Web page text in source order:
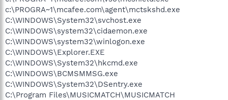
c:\PROGRA~1\mcafee.com\agent\mctskshd.exe
C:\WINDOWS\System32\svchost.exe
C:\WINDOWS\system32\cidaemon.exe
C:\WINDOWS\system32\winlogon.exe
C:\WINDOWS\Explorer.EXE
C:\WINDOWS\System32\hkcmd.exe
C:\WINDOWS\BCMSMMSG.exe
C:\WINDOWS\System32\DSentry.exe
C:\Program Files\MUSICMATCH\MUSICMATCH